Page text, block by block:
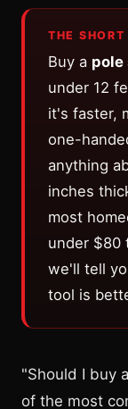
THE
Buy a pole
under 12
it's faster,
one-
anything
inches
most
under $80
we'll tell
tool is
"Should I buy
of the most